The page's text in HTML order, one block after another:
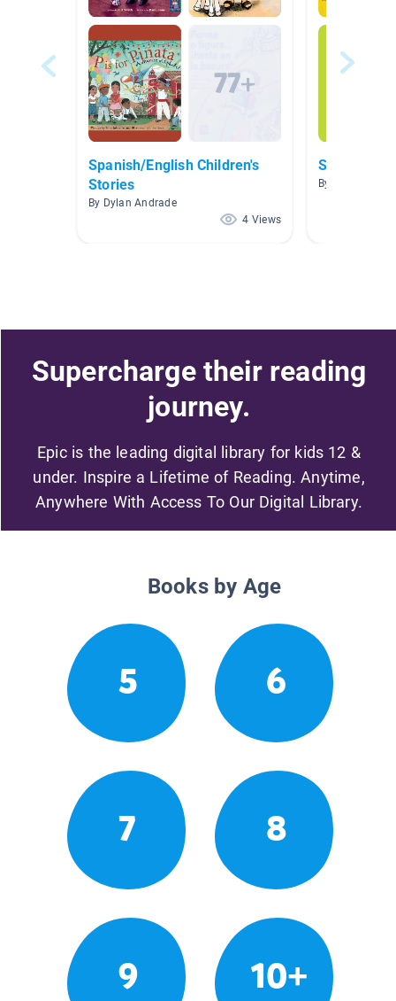
Spanish/English Children's
Stories
By Dylan Andrade
4 Views
Spanish
By Dylan
Supercharge their reading
journey.
Epic is the leading digital library for kids 12 &
under. Inspire a Lifetime of Reading. Anytime,
Anywhere With Access To Our Digital Library.
Books by Age
5 6
7 8
9 10+